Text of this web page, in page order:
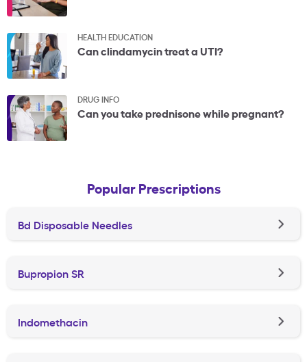
HEALTH EDUCATION
Can clindamycin treat a UTI?
DRUG INFO
Can you take prednisone while pregnant?
Popular Prescriptions
Bd Disposable Needles
Bupropion SR
Indomethacin